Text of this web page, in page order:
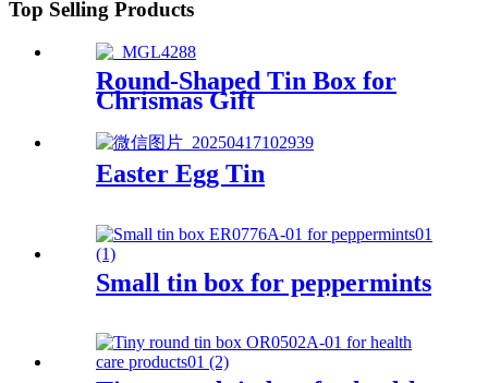
Top Selling Products
Round-Shaped Tin Box for
Chrismas Gift
Easter Egg Tin
Small tin box for peppermints